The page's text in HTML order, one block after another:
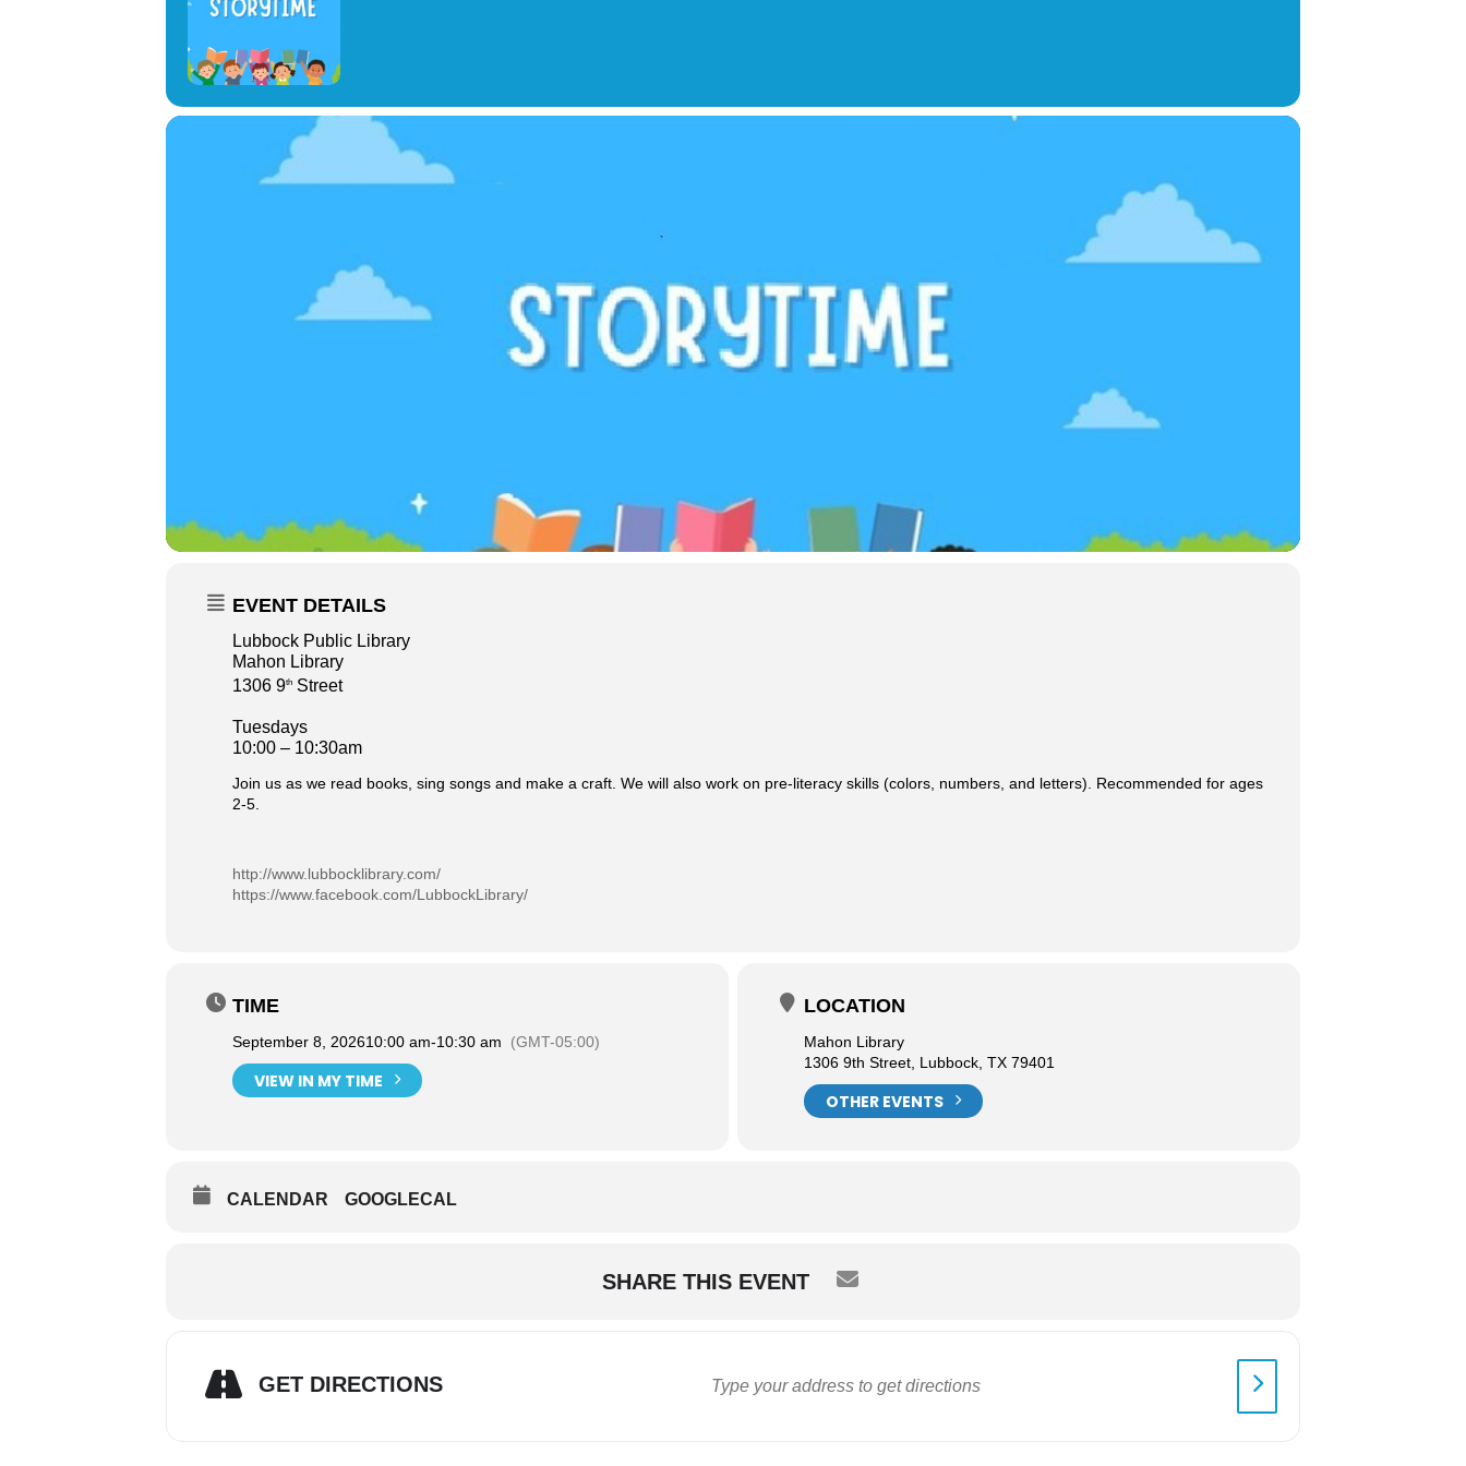
EVENT DETAILS
Lubbock Public Library
Mahon Library
1306 9th Street
Tuesdays
10:00 – 10:30am
Join us as we read books, sing songs and make a craft. We will also work on pre-literacy skills (colors, numbers, and letters). Recommended for ages
2-5.
http://www.lubbocklibrary.com/
https://www.facebook.com/LubbockLibrary/
TIME
September 8, 202610:00 am-10:30 am (GMT-05:00)
VIEW IN MY TIME
LOCATION
Mahon Library
1306 9th Street, Lubbock, TX 79401
OTHER EVENTS
CALENDAR GOOGLECAL
SHARE THIS EVENT
GET DIRECTIONS